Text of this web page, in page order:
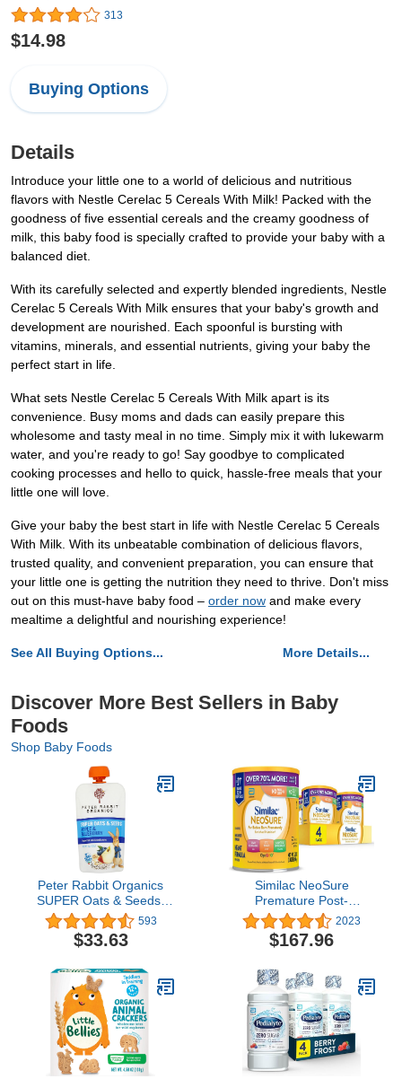
313
$14.98
Buying Options
Details
Introduce your little one to a world of delicious and nutritious
flavors with Nestle Cerelac 5 Cereals With Milk! Packed with the
goodness of five essential cereals and the creamy goodness of
milk, this baby food is specially crafted to provide your baby with a
balanced diet.
With its carefully selected and expertly blended ingredients, Nestle
Cerelac 5 Cereals With Milk ensures that your baby's growth and
development are nourished. Each spoonful is bursting with
vitamins, minerals, and essential nutrients, giving your baby the
perfect start in life.
What sets Nestle Cerelac 5 Cereals With Milk apart is its
convenience. Busy moms and dads can easily prepare this
wholesome and tasty meal in no time. Simply mix it with lukewarm
water, and you're ready to go! Say goodbye to complicated
cooking processes and hello to quick, hassle-free meals that your
little one will love.
Give your baby the best start in life with Nestle Cerelac 5 Cereals
With Milk. With its unbeatable combination of delicious flavors,
trusted quality, and convenient preparation, you can ensure that
your little one is getting the nutrition they need to thrive. Don't miss
out on this must-have baby food – order now and make every
mealtime a delightful and nourishing experience!
See All Buying Options... More Details...
Discover More Best Sellers in Baby
Foods
Shop Baby Foods
Peter Rabbit Organics
SUPER Oats & Seeds,
Apple & Blueberry, 4 oz
Pouches, (Pack of 10)
593
$33.63
Similac NeoSure
Premature Post-
Discharge Infant
Formula, Powder Baby
Formula, 22.8-oz Value
2023
$167.96